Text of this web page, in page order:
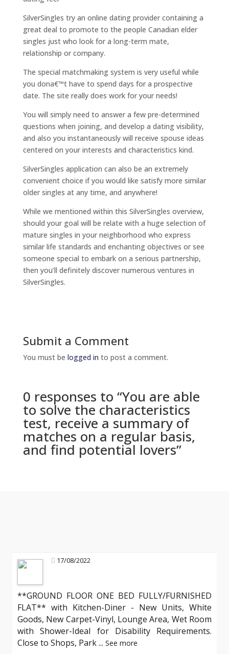
SilverSingles try an online dating provider containing a
great deal to promote to the people Canadian elder
singles just who look for a long-term mate,
relationship or company.
The special matchmaking system is very useful while
you dona€™t have to spend days for a prospective
date. The site really does work for your needs!
You will simply need to answer a few pre-determined
questions when joining, and develop a dating visibility,
and also you instantaneously will receive spouse ideas
centered on your interests and characteristics kind.
SilverSingles application can also be an extremely
convenient choice if you would like satisfy more similar
older singles at any time, and anywhere!
While we mentioned within this SilverSingles overview,
should your goal will be relate with a huge selection of
mature singles in your neighborhood who express
similar life standards and enchanting objectives or see
someone special to embark on a serious partnership,
then you’ll definitely discover numerous ventures in
SilverSingles.
Submit a Comment
You must be logged in to post a comment.
0 responses to “You are able
to solve the characteristics
test, receive a summary of
matches on a regular basis,
and find potential lovers”
17/08/2022
**GROUND FLOOR ONE BED FULLY/FURNISHED
FLAT** with Kitchen-Diner - New Units, White
Goods, New Carpet-Vinyl, Lounge Area, Wet Room
with Shower-Ideal for Disability Requirements.
Close to Shops, Park... See more